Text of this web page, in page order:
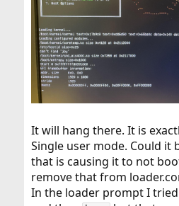
It will hang there. It is
Single user mode. Could it
that is causing it to not
remove that from
In the loader prompt I